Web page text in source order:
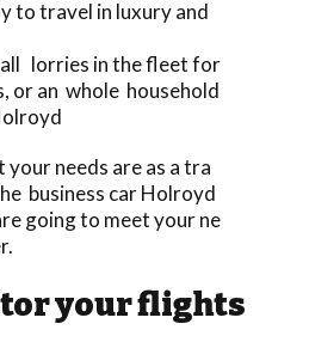
to travel in luxury and
lorries in the fleet for
or an whole household
needs are as a tra
business car Holroyd
going to meet your ne
your flights